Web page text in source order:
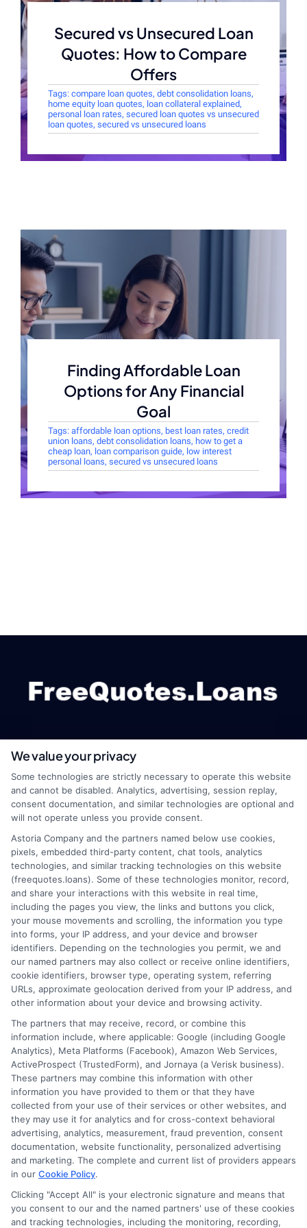
Secured vs Unsecured Loan
Quotes: How to Compare
Offers
Tags: compare loan quotes, debt consolidation loans,
home equity loan quotes, loan collateral explained,
personal loan rates, secured loan quotes vs unsecured
loan quotes, secured vs unsecured loans
Finding Affordable Loan
Options for Any Financial
Goal
Tags: affordable loan options, best loan rates, credit
union loans, debt consolidation loans, how to get a
cheap loan, loan comparison guide, low interest
personal loans, secured vs unsecured loans
webteam@astoriacompany.com
Home
How It Works
FAQS
Blog
Contact Us
Terms
Your Privacy Choices
Privacy Request
Data Broker
Cookie Policy
E Consent
Accessibility
Sitemap
Potential Impact to Credit Score
We value your privacy
Some technologies are strictly necessary to operate this website
and cannot be disabled. Analytics, advertising, session replay,
consent documentation, and similar technologies are optional and
will not operate unless you provide consent.
Astoria Company and the partners named below use cookies,
pixels, embedded third-party content, chat tools, analytics
technologies, and similar tracking technologies on this website
(freequotes.loans). Some of these technologies monitor, record,
and share your interactions with this website in real time,
including the pages you view, the links and buttons you click,
your mouse movements and scrolling, the information you type
into forms, your IP address, and your device and browser
identifiers. Depending on the technologies you permit, we and
our named partners may also collect or receive online identifiers,
cookie identifiers, browser type, operating system, referring
URLs, approximate geolocation derived from your IP address, and
other information about your device and browsing activity.
The partners that may receive, record, or combine this
information include, where applicable: Google (including Google
Analytics), Meta Platforms (Facebook), Amazon Web Services,
ActiveProspect (TrustedForm), and Jornaya (a Verisk business).
These partners may combine this information with other
information you have provided to them or that they have
collected from your use of their services or other websites, and
they may use it for analytics and for cross-context behavioral
advertising, analytics, measurement, fraud prevention, consent
documentation, website functionality, personalized advertising
and marketing. The complete and current list of providers appears
in our Cookie Policy.
Clicking "Accept All" is your electronic signature and means that
you consent to our and the named partners' use of these cookies
and tracking technologies, including the monitoring, recording,